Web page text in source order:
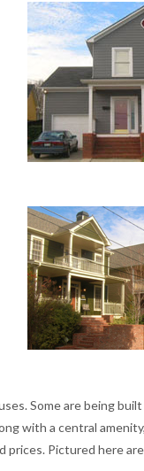
Some are being
with a central
Pictured here